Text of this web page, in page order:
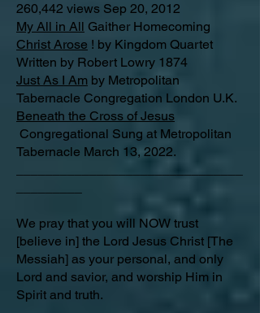
260,442 views Sep 20, 2012
My All in All Gaither Homecoming
Christ Arose ! by Kingdom Quartet
Written by Robert Lowry 1874
Just As I Am by Metropolitan
Tabernacle Congregation London U.K.
Beneath the Cross of Jesus
Congregational Sung at Metropolitan
Tabernacle March 13, 2022.
We pray that you will NOW trust
[believe in] the Lord Jesus Christ [The
Messiah] as your personal, and only
Lord and savior, and worship Him in
Spirit and truth.